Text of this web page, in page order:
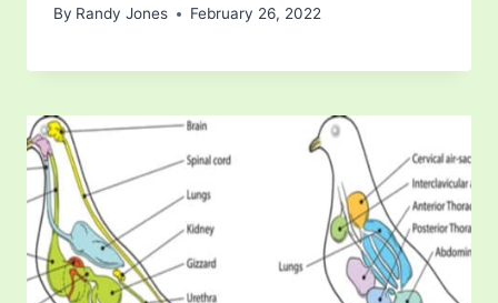
By Randy Jones February 26, 2022